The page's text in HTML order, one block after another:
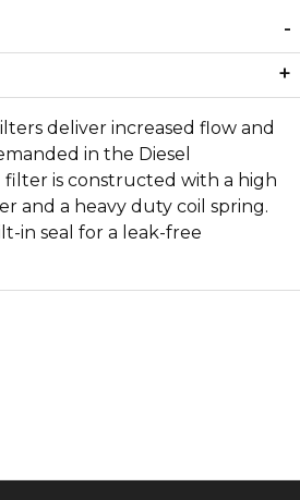
deliver increased flow and
in the Diesel
filter is constructed with a high
and a heavy duty coil spring.
in seal for a leak-free